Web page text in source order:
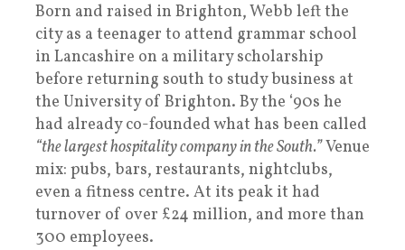
Born and raised in Brighton, Webb left the
city as a teenager to attend grammar school
in Lancashire on a military scholarship
before returning south to study business at
the University of Brighton. By the ‘90s he
had already co-founded what has been called
“the largest hospitality company in the South.”Venue
mix: pubs, bars, restaurants, nightclubs,
even a fitness centre. At its peak it had
turnover of over £24 million, and more than
300 employees.